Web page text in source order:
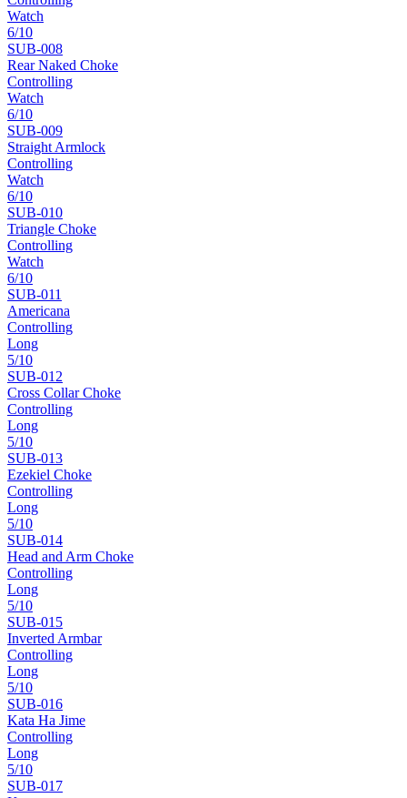
Watch
6/10
SUB-008
Rear Naked Choke
Controlling
Watch
6/10
SUB-009
Straight Armlock
Controlling
Watch
6/10
SUB-010
Triangle Choke
Controlling
Watch
6/10
SUB-011
Americana
Controlling
Long
5/10
SUB-012
Cross Collar Choke
Controlling
Long
5/10
SUB-013
Ezekiel Choke
Controlling
Long
5/10
SUB-014
Head and Arm Choke
Controlling
Long
5/10
SUB-015
Inverted Armbar
Controlling
Long
5/10
SUB-016
Kata Ha Jime
Controlling
Long
5/10
SUB-017